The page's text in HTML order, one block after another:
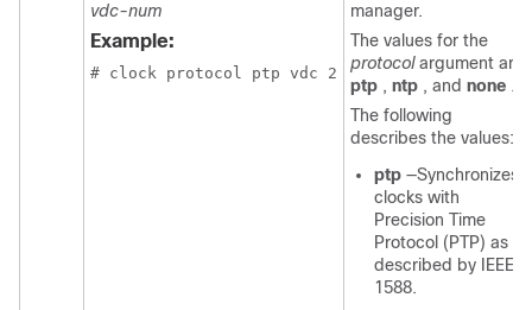
vdc-num
Example:
# clock protocol ptp vdc 2
manager.
The values for the
protocolargument are
ptp , ntp , and none
The following
describes the values:
ptp —Synchronizes
clocks with
Precision Time
Protocol (PTP) as
described by IEEE
1588.